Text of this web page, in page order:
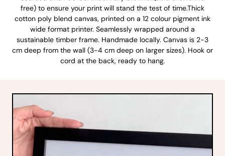
free) to ensure your print will stand the test of time.Thick
cotton poly blend canvas, printed on a 12 colour pigment ink
wide format printer. Seamlessly wrapped around a
sustainable timber frame. Handmade locally. Canvas is 2-3
cm deep from the wall (3-4 cm deep on larger sizes). Hook or
cord at the back, ready to hang.